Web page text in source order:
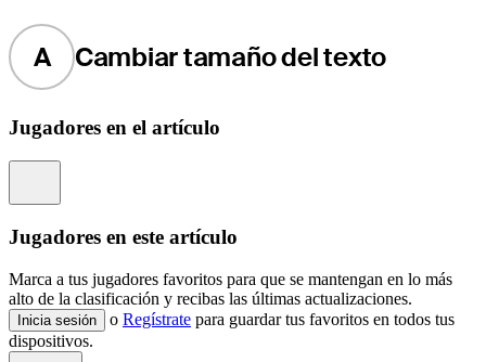
A Cambiar tamaño del texto
Jugadores en el artículo
Jugadores en este artículo
Marca a tus jugadores favoritos para que se mantengan en lo más
alto de la clasificación y recibas las últimas actualizaciones.
Inicia sesión o Regístrate para guardar tus favoritos en todos tus
dispositivos.